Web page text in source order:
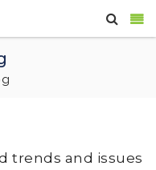
trends and issues